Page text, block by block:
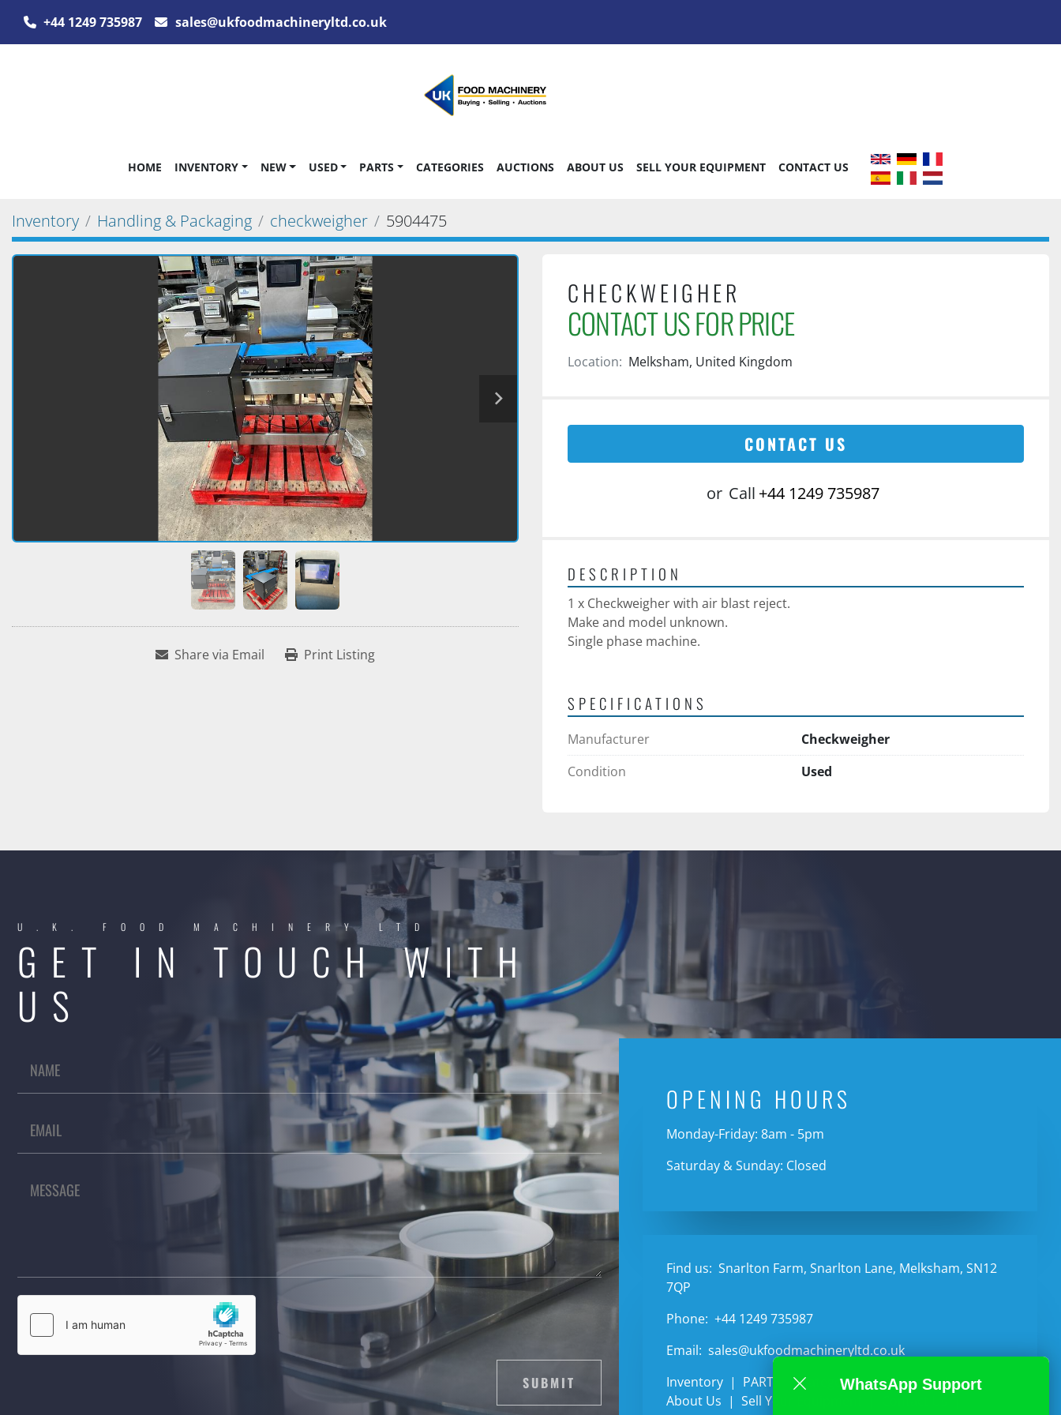
+44 1249 735987 sales@ukfoodmachineryltd.co.uk
HOME INVENTORY NEW USED PARTS CATEGORIES AUCTIONS ABOUT US SELL YOUR EQUIPMENT CONTACT US
Inventory Handling & Packaging checkweigher 5904475
Share via Email Print Listing
CHECKWEIGHER
CONTACT US FOR PRICE
Location: Melksham, United Kingdom
CONTACT US
or Call +44 1249 735987
DESCRIPTION
1 x Checkweigher with air blast reject.
Make and model unknown.
Single phase machine.
SPECIFICATIONS
Manufacturer
Checkweigher
Condition
Used
U.K. FOOD MACHINERY LTD
GET IN TOUCH WITH
US
SUBMIT
OPENING HOURS
Monday-Friday: 8am - 5pm
Saturday & Sunday: Closed
Find us: Snarlton Farm, Snarlton Lane, Melksham, SN12
7QP
Phone: +44 1249 735987
Email: sales@ukfoodmachineryltd.co.uk
Inventory
PARTS Categories
Auctions
About Us
Sell Your Equipment
WhatsApp Support